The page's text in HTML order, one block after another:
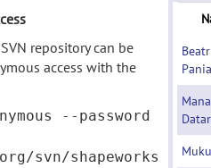
repository can be
access with the
--password
svn/shapeworks
Datar